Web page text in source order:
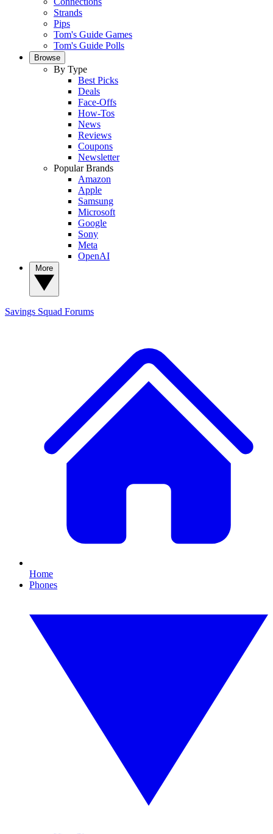
Strands
Pips
Tom's Guide Games
Tom's Guide Polls
Browse
By Type
Best Picks
Deals
Face-Offs
How-Tos
News
Reviews
Coupons
Newsletter
Popular Brands
Amazon
Apple
Samsung
Microsoft
Google
Sony
Meta
OpenAI
Savings Squad Forums
Home
Phones